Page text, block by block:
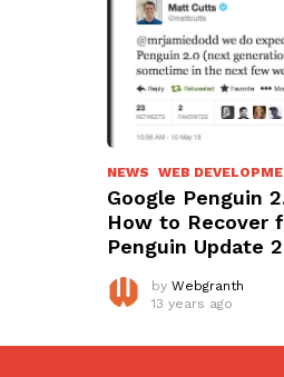
NEWS WEB
Google Penguin
How to Recover
Penguin Update
by Webgranth
13 years ago